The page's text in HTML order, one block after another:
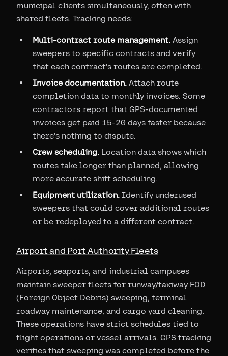
municipal clients simultaneously, often with
shared fleets. Tracking needs:
Multi-contract route management. Assign
sweepers to specific contracts and verify
that each contract's routes are completed.
Invoice documentation. Attach route
completion data to monthly invoices. Some
contractors report that GPS-documented
invoices get paid 15-20 days faster because
there's nothing to dispute.
Crew scheduling. Location data shows which
routes take longer than planned, allowing
more accurate shift scheduling.
Equipment utilization. Identify underused
sweepers that could cover additional routes
or be redeployed to a different contract.
Airport and Port Authority Fleets
Airports, seaports, and industrial campuses
maintain sweeper fleets for runway/taxiway FOD
(Foreign Object Debris) sweeping, terminal
roadway maintenance, and cargo yard cleaning.
These operations have strict schedules tied to
flight operations or vessel arrivals. GPS tracking
verifies that sweeping was completed before the